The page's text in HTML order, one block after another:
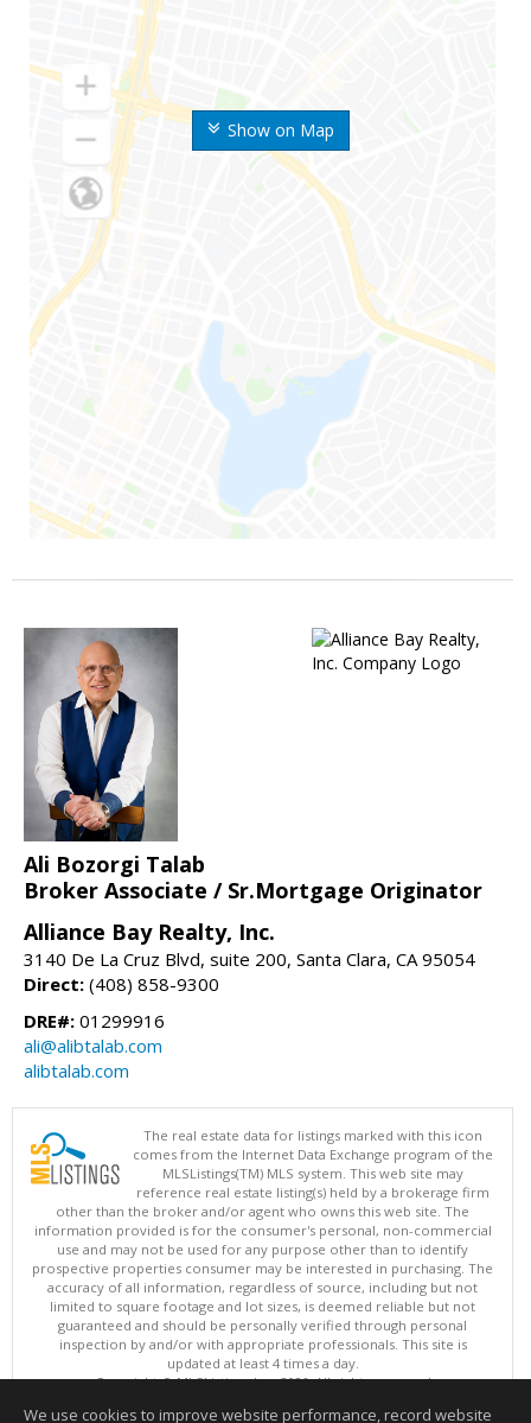
Show on Map
Ali Bozorgi Talab
Broker Associate / Sr.Mortgage Originator
Alliance Bay Realty, Inc.
3140 De La Cruz Blvd, suite 200, Santa Clara, CA 95054
Direct: (408) 858-9300
DRE#: 01299916
ali@alibtalab.com
alibtalab.com
The real estate data for listings marked with this icon
comes from the Internet Data Exchange program of the
MLSListings(TM) MLS system. This web site may
reference real estate listing(s) held by a brokerage firm
other than the broker and/or agent who owns this web site. The
information provided is for the consumer's personal, non-commercial
use and may not be used for any purpose other than to identify
prospective properties consumer may be interested in purchasing. The
accuracy of all information, regardless of source, including but not
limited to square footage and lot sizes, is deemed reliable but not
guaranteed and should be personally verified through personal
inspection by and/or with appropriate professionals. This site is
updated at least 4 times a day.
Copyright © MLSListings Inc. 2026. All rights reserved
We use cookies to improve website performance, record website